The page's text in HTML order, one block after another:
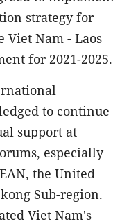
strategy for
Viet Nam - Laos
for 2021-2025.
to continue
support at
especially
the United
Sub-region.
Viet Nam's